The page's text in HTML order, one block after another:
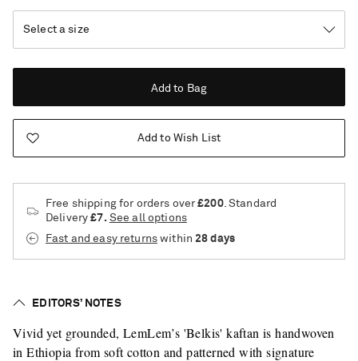
Add to Bag
Add to Wish List
Free shipping for orders over£200. Standard
Delivery£7. See all options
Fast and easy returnswithin 28 days
EDITORS’ NOTES
Vivid yet grounded, LemLem’s 'Belkis' kaftan is handwoven
in Ethiopia from soft cotton and patterned with signature